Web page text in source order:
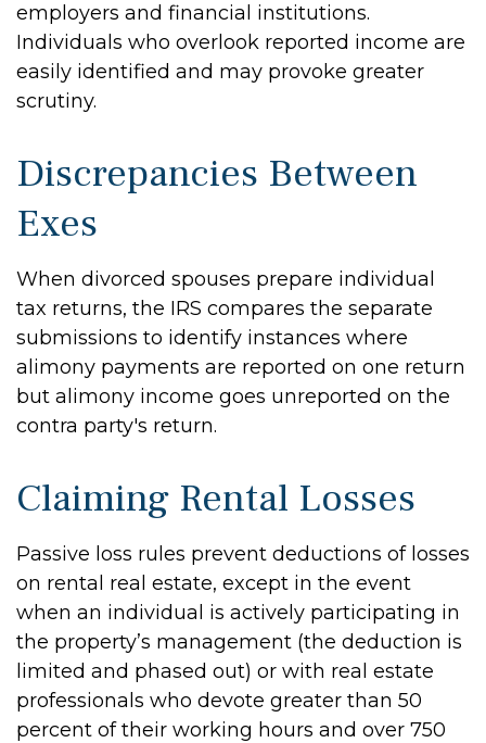
employers and financial institutions.
Individuals who overlook reported income are
easily identified and may provoke greater
scrutiny.
Discrepancies Between
Exes
When divorced spouses prepare individual
tax returns, the IRS compares the separate
submissions to identify instances where
alimony payments are reported on one return
but alimony income goes unreported on the
contra party's return.
Claiming Rental Losses
Passive loss rules prevent deductions of losses
on rental real estate, except in the event
when an individual is actively participating in
the property’s management (the deduction is
limited and phased out) or with real estate
professionals who devote greater than 50
percent of their working hours and over 750